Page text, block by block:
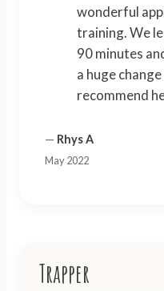
wonderful
training. We
90 minutes
a huge
recommend
— Rhys A
May 2022
Trapper